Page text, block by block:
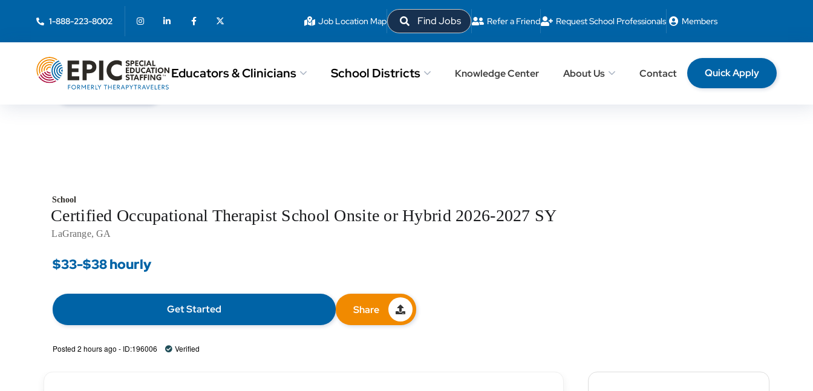
1-888-223-8002 Job Location Map Find Jobs Refer a Friend Request School Professionals Members
Educators & Clinicians School Districts Knowledge Center About Us Contact
Quick Apply
< Back to Search
School
Certified Occupational Therapist School Onsite or Hybrid 2026-2027 SY
LaGrange, GA
$33-$38 hourly
Get Started Share
Posted 2 hours ago - ID:196006 Verified